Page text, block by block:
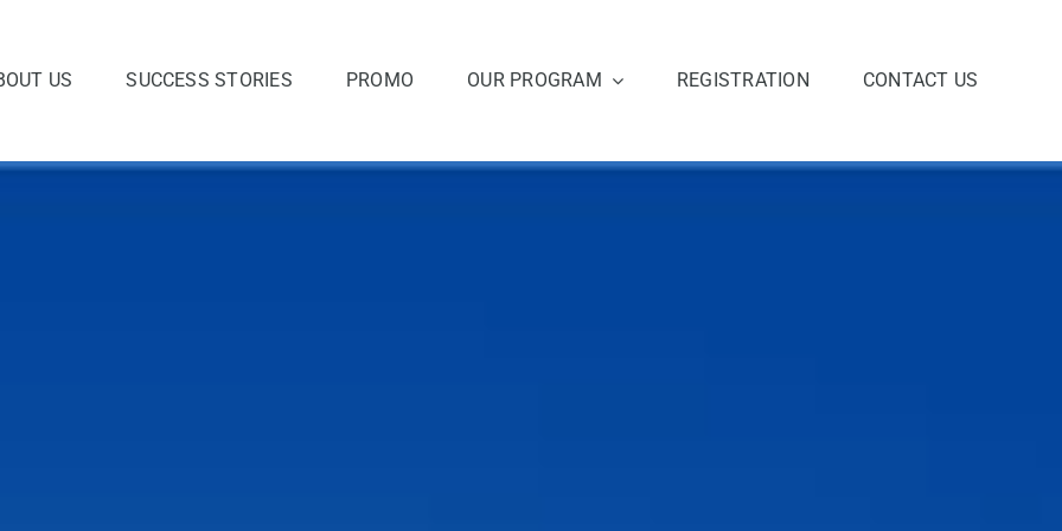
US SUCCESS STORIES PROMO OUR PROGRAM REGISTRATION CONTACT US